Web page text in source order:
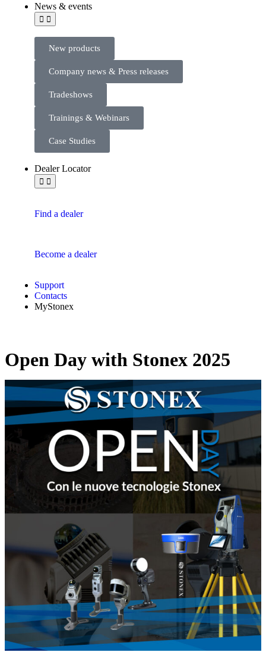
News & events
New products
Company news & Press releases
Tradeshows
Trainings & Webinars
Case Studies
Dealer Locator
Find a dealer
Become a dealer
Support
Contacts
MyStonex
Open Day with Stonex 2025